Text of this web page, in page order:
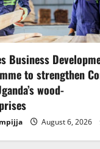
Business
to strengthen
wood-
August 6, 2026